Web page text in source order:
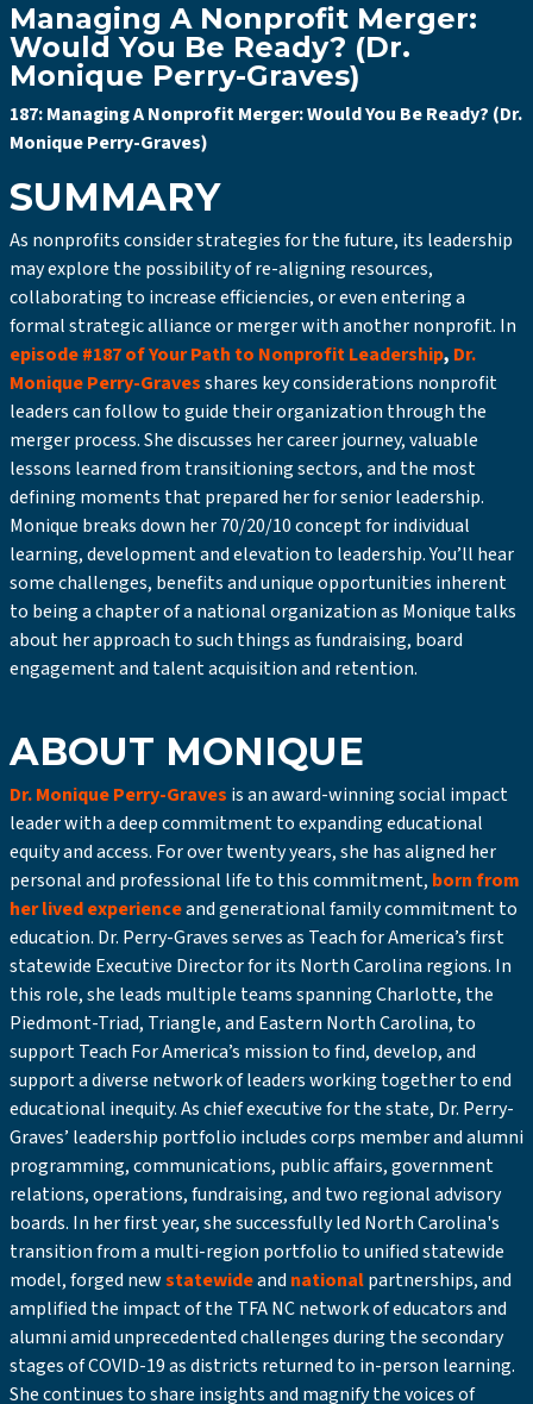
Managing A Nonprofit Merger:
Would You Be Ready? (Dr.
Monique Perry-Graves)
187: Managing A Nonprofit Merger: Would You Be Ready? (Dr.
Monique Perry-Graves)
SUMMARY
As nonprofits consider strategies for the future, its leadership
may explore the possibility of re-aligning resources,
collaborating to increase efficiencies, or even entering a
formal strategic alliance or merger with another nonprofit. In
episode #187 of Your Path to Nonprofit Leadership, Dr.
Monique Perry-Gravesshares key considerations nonprofit
leaders can follow to guide their organization through the
merger process. She discusses her career journey, valuable
lessons learned from transitioning sectors, and the most
defining moments that prepared her for senior leadership.
Monique breaks down her 70/20/10 concept for individual
learning, development and elevation to leadership. You’ll hear
some challenges, benefits and unique opportunities inherent
to being a chapter of a national organization as Monique talks
about her approach to such things as fundraising, board
engagement and talent acquisition and retention.
ABOUT MONIQUE
Dr. Monique Perry-Graves is an award-winning social impact
leader with a deep commitment to expanding educational
equity and access. For over twenty years, she has aligned her
personal and professional life to this commitment, born from
her lived experienceand generational family commitment to
education. Dr. Perry-Graves serves as Teach for America’s first
statewide Executive Director for its North Carolina regions. In
this role, she leads multiple teams spanning Charlotte, the
Piedmont-Triad, Triangle, and Eastern North Carolina, to
support Teach For America’s mission to find, develop, and
support a diverse network of leaders working together to end
educational inequity. As chief executive for the state, Dr. Perry-
Graves’ leadership portfolio includes corps member and alumni
programming, communications, public affairs, government
relations, operations, fundraising, and two regional advisory
boards. In her first year, she successfully led North Carolina's
transition from a multi-region portfolio to unified statewide
model, forged newstatewideand nationalpartnerships, and
amplified the impact of the TFA NC network of educators and
alumni amid unprecedented challenges during the secondary
stages of COVID-19 as districts returned to in-person learning.
She continues to share insights and magnify the voices of